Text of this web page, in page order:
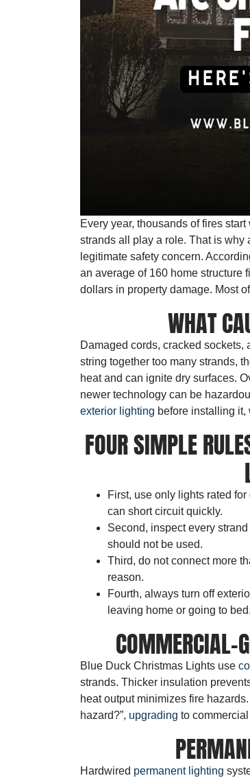
Every year, thousands of fires
strands all play a role. That is why
legitimate safety concern.
an average of 160 home structure
dollars in property damage. Most
WHAT
Damaged cords, cracked
string together too many strands,
heat and can ignite dry surfaces.
newer technology can be
exterior lighting before installing
FOUR SIMPLE
First, use only lights rated for
can short circuit quickly.
Second, inspect every
should not be used.
Third, do not connect more
reason.
Fourth, always turn off
leaving home or going to
COMMERCIAL-
Blue Duck Christmas Lights use
strands. Thicker insulation
heat output minimizes fire
hazard?”, upgrading to
Hardwired permanent lighting